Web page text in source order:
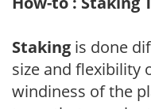
Staking is done
size and flexibility
windiness of the